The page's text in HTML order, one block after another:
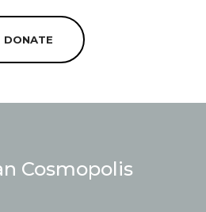
DONATE
Cosmopolis